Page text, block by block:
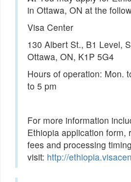
in Ottawa, ON at the
Visa Center
130 Albert St., B1 Level,
Ottawa, ON, K1P 5G4
Hours of operation: Mon.
to 5 pm
For more information
Ethiopia application form,
fees and processing
visit: http://